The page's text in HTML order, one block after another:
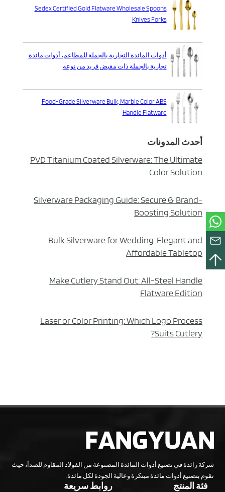
Sedex Certified Gold Flatware Wholesale Spoons
Knives Forks
أدوات المائدة التجارية بالجملة للمطاعم، أدوات مائدة
تجارية بالجملة ذات مقبض فريد من نوعه
Food-Grade Silverware Bulk, Marble Color ABS
Handle Flatware
أحدث المدونات
PVD Titanium Coated Silverware: The Ultimate
Color Solution
Silverware Packaging Guide: Secure & Brand-
Boosting Solution
Bulk Silverware for Wedding: Elegant and
Affordable Tabletop
Make Cutlery Stand Out: All-Steel Handle
Flatware Edition
Laser or Color Printing: Which Logo Process
Suits Cutlery?
شركة رائدة في تصنيع أدوات المائدة المصنوعة من الفولاذ المقاوم للصدأ، حيث
تقوم بتصنيع أدوات مائدة مبتكرة وعالية الجودة لكل مائدة.
فئة المنتج روابط سريعة